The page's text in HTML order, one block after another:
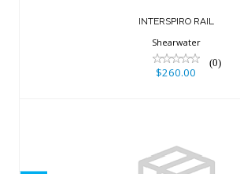
INTERSPIRO RAIL
Shearwater
(0)
$260.00